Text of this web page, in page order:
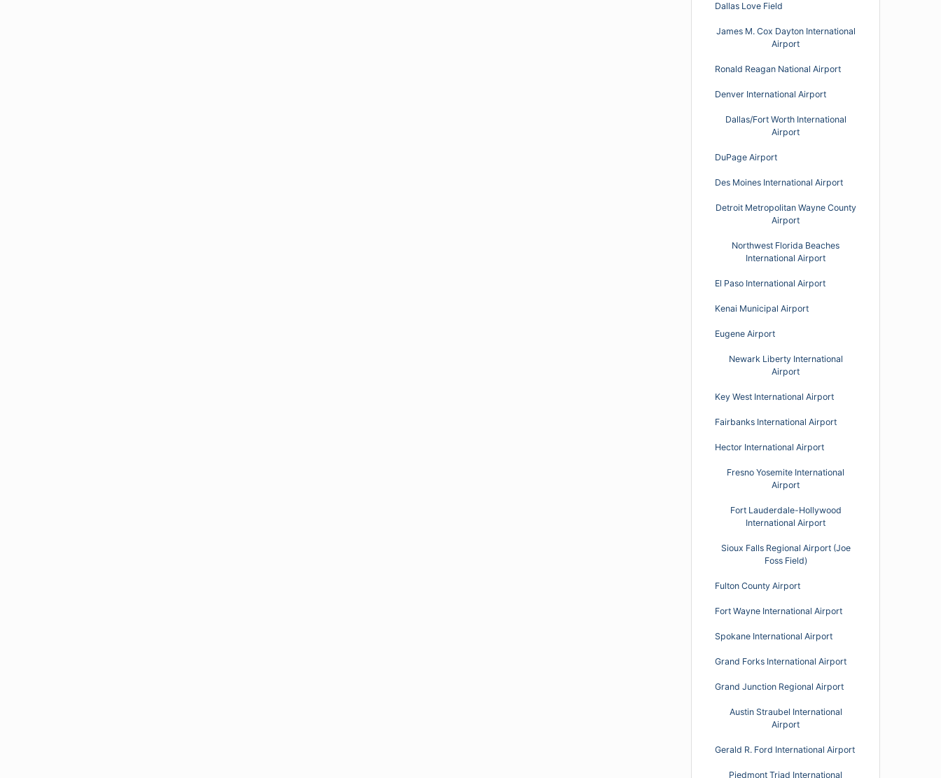
Dallas Love Field
James M. Cox Dayton International
Airport
Ronald Reagan National Airport
Denver International Airport
Dallas/Fort Worth International
Airport
DuPage Airport
Des Moines International Airport
Detroit Metropolitan Wayne County
Airport
Northwest Florida Beaches
International Airport
El Paso International Airport
Kenai Municipal Airport
Eugene Airport
Newark Liberty International
Airport
Key West International Airport
Fairbanks International Airport
Hector International Airport
Fresno Yosemite International
Airport
Fort Lauderdale-Hollywood
International Airport
Sioux Falls Regional Airport (Joe
Foss Field)
Fulton County Airport
Fort Wayne International Airport
Spokane International Airport
Grand Forks International Airport
Grand Junction Regional Airport
Austin Straubel International
Airport
Gerald R. Ford International Airport
Piedmont Triad International